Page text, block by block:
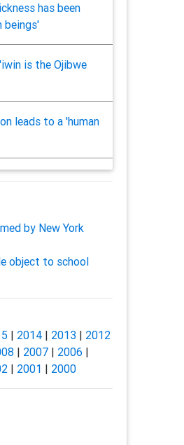
has been
beings'
is the Ojibwe
leads to a 'human
by New York
object to school
| 2014| 2013| 2012
| 2007| 2006 |
| 2001 | 2000